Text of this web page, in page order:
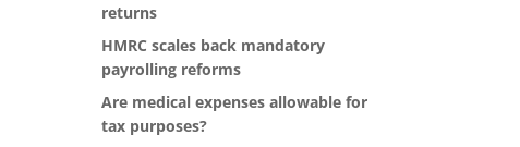
returns
HMRC scales back mandatory
payrolling reforms
Are medical expenses allowable for
tax purposes?